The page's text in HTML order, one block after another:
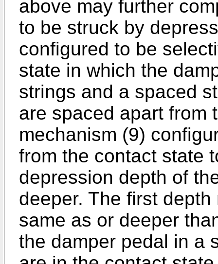
above may further
to be struck by
configured to be
state in which the
strings and a spaced
are spaced apart from
mechanism (9)
from the contact state
depression depth of
deeper. The first
same as or deeper
the damper pedal in a